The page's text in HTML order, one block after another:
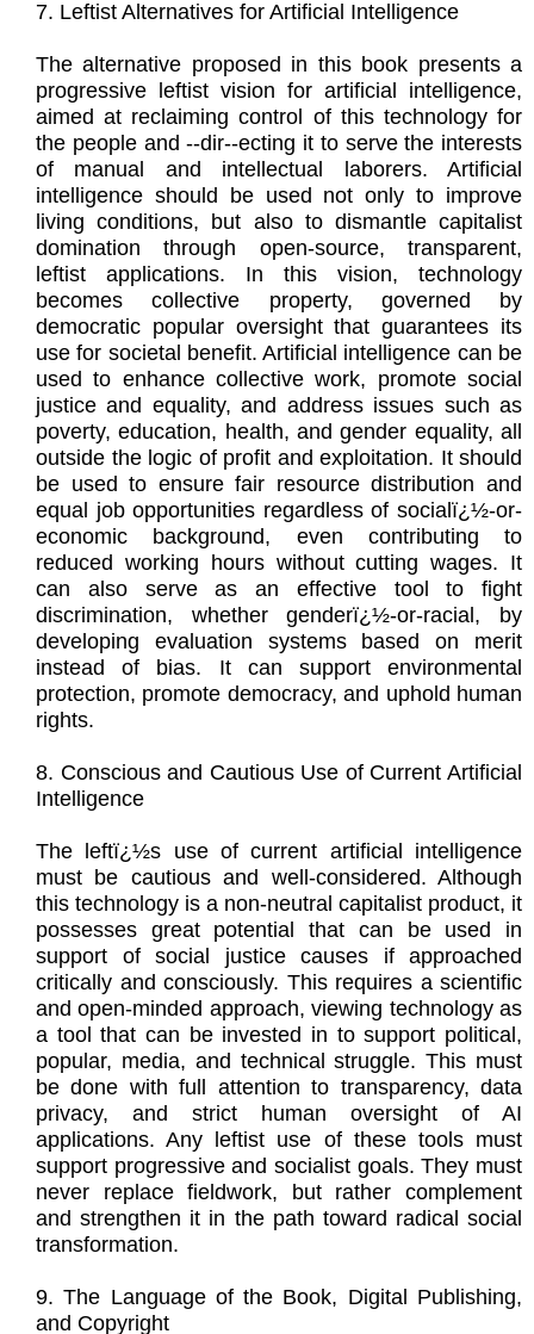
7. Leftist Alternatives for Artificial Intelligence
The alternative proposed in this book presents a
progressive leftist vision for artificial intelligence,
aimed at reclaiming control of this technology for
the people and --dir--ecting it to serve the interests
of manual and intellectual laborers. Artificial
intelligence should be used not only to improve
living conditions, but also to dismantle capitalist
domination through open-source, transparent,
leftist applications. In this vision, technology
becomes collective property, governed by
democratic popular oversight that guarantees its
use for societal benefit. Artificial intelligence can be
used to enhance collective work, promote social
justice and equality, and address issues such as
poverty, education, health, and gender equality, all
outside the logic of profit and exploitation. It should
be used to ensure fair resource distribution and
equal job opportunities regardless of socialï¿½-or-
economic background, even contributing to
reduced working hours without cutting wages. It
can also serve as an effective tool to fight
discrimination, whether genderï¿½-or-racial, by
developing evaluation systems based on merit
instead of bias. It can support environmental
protection, promote democracy, and uphold human
rights.
8. Conscious and Cautious Use of Current Artificial
Intelligence
The leftï¿½s use of current artificial intelligence
must be cautious and well-considered. Although
this technology is a non-neutral capitalist product, it
possesses great potential that can be used in
support of social justice causes if approached
critically and consciously. This requires a scientific
and open-minded approach, viewing technology as
a tool that can be invested in to support political,
popular, media, and technical struggle. This must
be done with full attention to transparency, data
privacy, and strict human oversight of AI
applications. Any leftist use of these tools must
support progressive and socialist goals. They must
never replace fieldwork, but rather complement
and strengthen it in the path toward radical social
transformation.
9. The Language of the Book, Digital Publishing,
and Copyright